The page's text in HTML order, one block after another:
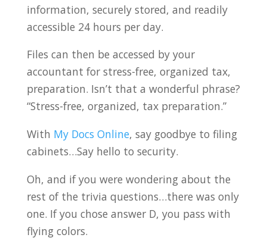
information, securely stored, and readily
accessible 24 hours per day.
Files can then be accessed by your
accountant for stress-free, organized tax,
preparation. Isn’t that a wonderful phrase?
“Stress-free, organized, tax preparation.”
With My Docs Online, say goodbye to filing
cabinets…Say hello to security.
Oh, and if you were wondering about the
rest of the trivia questions…there was only
one. If you chose answer D, you pass with
flying colors.